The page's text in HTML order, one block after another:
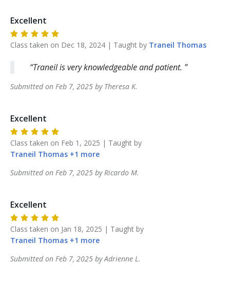
Excellent
Class taken on Dec 18, 2024 | Taught by Traneil Thomas
Traneil is very knowledgeable and patient.
Submitted on Feb 7, 2025 by Theresa K.
Excellent
Class taken on Feb 1, 2025 | Taught by
Traneil Thomas +1 more
Submitted on Feb 7, 2025 byRicardo M.
Excellent
Class taken on Jan 18, 2025 | Taught by
Traneil Thomas +1 more
Submitted on Feb 7, 2025 byAdrienne L.